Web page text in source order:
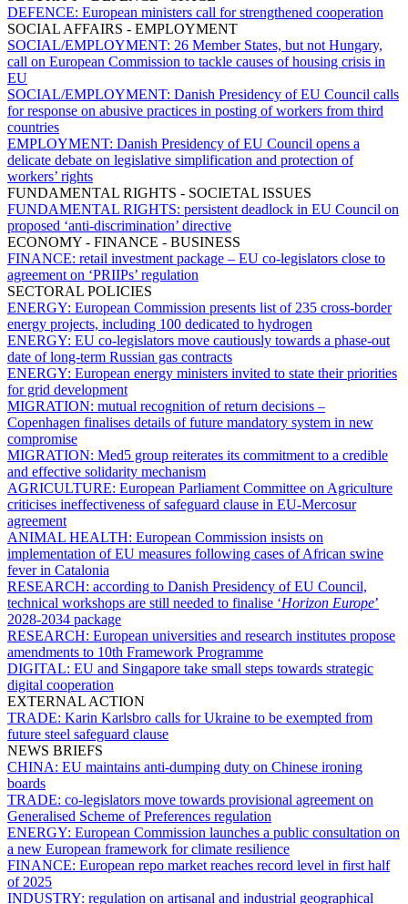
DEFENCE: European ministers call for strengthened cooperation
SOCIAL AFFAIRS - EMPLOYMENT
SOCIAL/EMPLOYMENT: 26 Member States, but not Hungary,
call on European Commission to tackle causes of housing crisis in
EU
SOCIAL/EMPLOYMENT: Danish Presidency of EU Council calls
for response on abusive practices in posting of workers from third
countries
EMPLOYMENT: Danish Presidency of EU Council opens a
delicate debate on legislative simplification and protection of
workers’ rights
FUNDAMENTAL RIGHTS - SOCIETAL ISSUES
FUNDAMENTAL RIGHTS: persistent deadlock in EU Council on
proposed ‘anti-discrimination’ directive
ECONOMY - FINANCE - BUSINESS
FINANCE: retail investment package – EU co-legislators close to
agreement on ‘PRIIPs’ regulation
SECTORAL POLICIES
ENERGY: European Commission presents list of 235 cross-border
energy projects, including 100 dedicated to hydrogen
ENERGY: EU co-legislators move cautiously towards a phase-out
date of long-term Russian gas contracts
ENERGY: European energy ministers invited to state their priorities
for grid development
MIGRATION: mutual recognition of return decisions –
Copenhagen finalises details of future mandatory system in new
compromise
MIGRATION: Med5 group reiterates its commitment to a credible
and effective solidarity mechanism
AGRICULTURE: European Parliament Committee on Agriculture
criticises ineffectiveness of safeguard clause in EU-Mercosur
agreement
ANIMAL HEALTH: European Commission insists on
implementation of EU measures following cases of African swine
fever in Catalonia
RESEARCH: according to Danish Presidency of EU Council,
technical workshops are still needed to finalise ‘Horizon Europe’
2028-2034 package
RESEARCH: European universities and research institutes propose
amendments to 10th Framework Programme
DIGITAL: EU and Singapore take small steps towards strategic
digital cooperation
EXTERNAL ACTION
TRADE: Karin Karlsbro calls for Ukraine to be exempted from
future steel safeguard clause
NEWS BRIEFS
CHINA: EU maintains anti-dumping duty on Chinese ironing
boards
TRADE: co-legislators move towards provisional agreement on
Generalised Scheme of Preferences regulation
ENERGY: European Commission launches a public consultation on
a new European framework for climate resilience
FINANCE: European repo market reaches record level in first half
of 2025
INDUSTRY: regulation on artisanal and industrial geographical